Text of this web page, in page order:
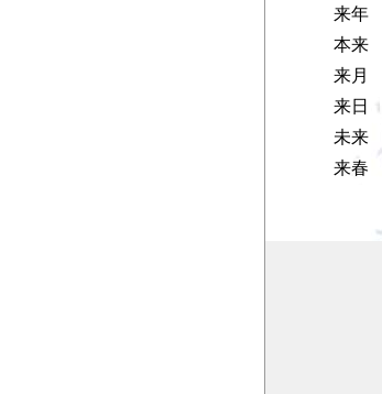
来年
本来
来月
来日
未来
来春